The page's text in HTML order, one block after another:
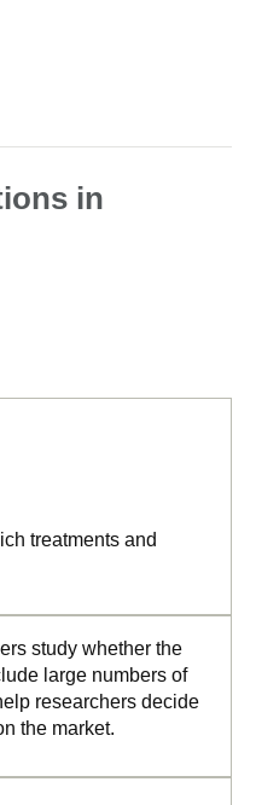
in
treatments and
study whether the
large numbers of
researchers decide
the market.